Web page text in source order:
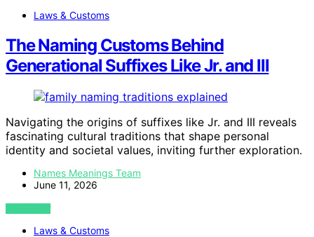
Laws & Customs
The Naming Customs Behind
Generational Suffixes Like Jr. and III
Navigating the origins of suffixes like Jr. and III reveals
fascinating cultural traditions that shape personal
identity and societal values, inviting further exploration.
Names Meanings Team
June 11, 2026
VIEW POST
Laws & Customs